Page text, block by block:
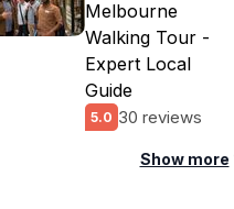
Melbourne
Walking Tour -
Expert Local
Guide
5.0 30 reviews
Show more